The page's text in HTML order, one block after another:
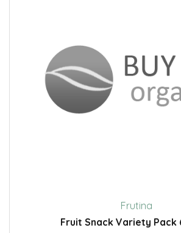
Frutina
Fruit Snack Variety Pack